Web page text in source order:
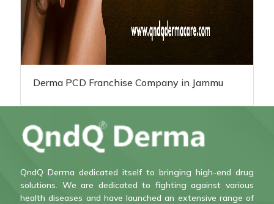
Derma PCD Franchise Company in Jammu
QndQ Derma dedicated itself to bringing high-end drug
solutions. We are dedicated to fighting against various
health diseases and have launched an extensive range of